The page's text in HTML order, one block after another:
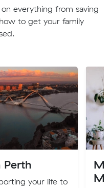
everything from saving
to get your family
Perth
your life to